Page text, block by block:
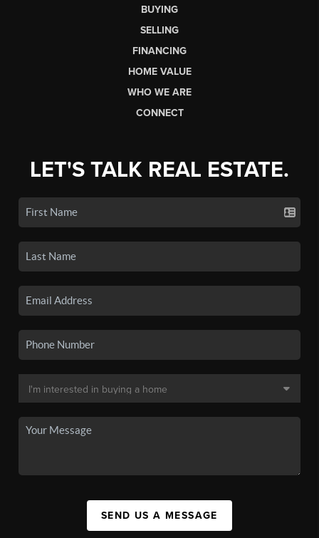
BUYING
SELLING
FINANCING
HOME VALUE
WHO WE ARE
CONNECT
LET'S TALK REAL ESTATE.
SEND US A MESSAGE